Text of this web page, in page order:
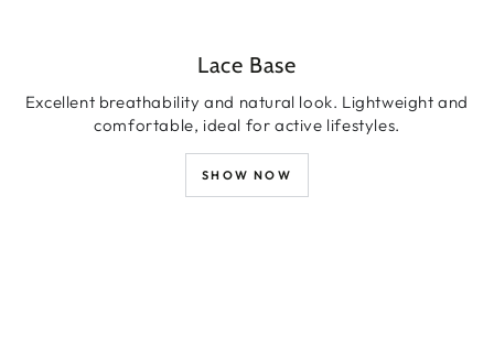
Lace Base
Excellent breathability and natural look. Lightweight and
comfortable, ideal for active lifestyles.
SHOW NOW